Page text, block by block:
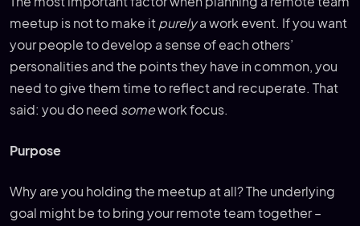
meetup is not to make it purelya work event. If you want
your people to develop a sense of each others’
personalities and the points they have in common, you
need to give them time to reflect and recuperate. That
said: you do need somework focus.
Purpose
Why are you holding the meetup at all? The underlying
goal might be to bring your remote team together –